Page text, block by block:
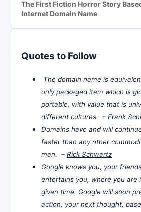
The First Fiction Horror Story
Internet Domain Name
Quotes to Follow
The domain name is
only packaged item which is
portable, with value that is
different cultures. – Frank
Domains have and will
faster than any other
man. – Rick Schwartz
Google knows you, your
entertains you, where you are
given time. Google will soon
action, your next thought,